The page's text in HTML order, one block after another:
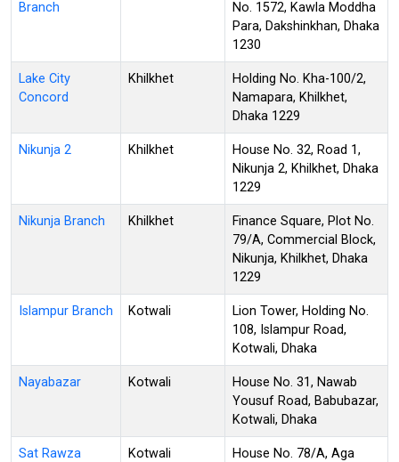
Branch
No. 1572, Kawla Moddha
Para, Dakshinkhan, Dhaka
1230
Lake City
Concord
Khilkhet
Holding No. Kha-100/2,
Namapara, Khilkhet,
Dhaka 1229
Nikunja 2 Khilkhet
House No. 32, Road 1,
Nikunja 2, Khilkhet, Dhaka
1229
Nikunja Branch Khilkhet
Finance Square, Plot No.
79/A, Commercial Block,
Nikunja, Khilkhet, Dhaka
1229
Islampur Branch Kotwali
Lion Tower, Holding No.
108, Islampur Road,
Kotwali, Dhaka
Nayabazar Kotwali
House No. 31, Nawab
Yousuf Road, Babubazar,
Kotwali, Dhaka
Sat Rawza
Kotwali
House No. 78/A, Aga